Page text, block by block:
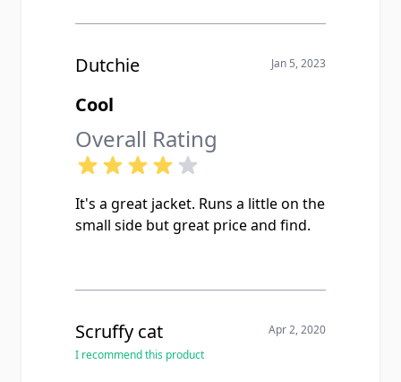
Dutchie Jan 5, 2023
Cool
Overall Rating
It's a great jacket. Runs a little on the
small side but great price and find.
Scruffy cat
Apr 2, 2020
I recommend this product